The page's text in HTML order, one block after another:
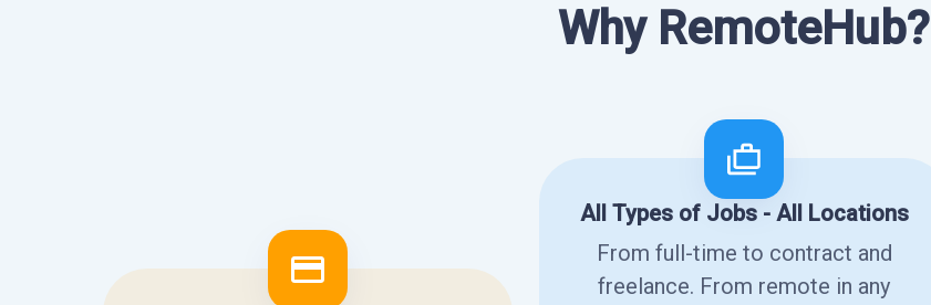
Why RemoteHub?
All Types of Jobs - All Locations
From full-time to contract and
freelance. From remote in any